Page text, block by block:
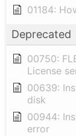
01184:
Deprecated
00750:
License
00639:
disk
00944:
error